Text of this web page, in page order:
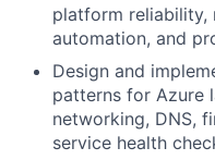
platform reliability,
automation, and
Design and
patterns for Azure
networking, DNS,
service health